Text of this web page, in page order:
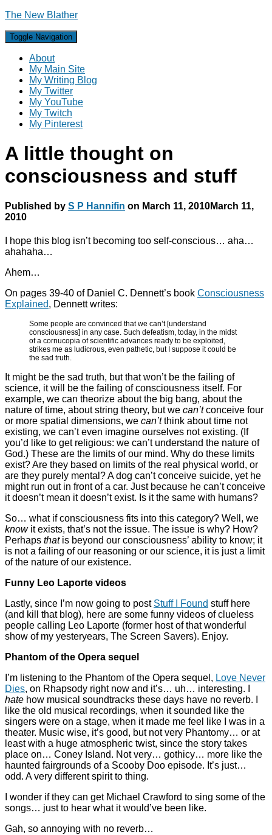
The New Blather
Toggle Navigation
About
My Main Site
My Writing Blog
My Twitter
My YouTube
My Twitch
My Pinterest
A little thought on
consciousness and stuff
Published by S P Hannifin on March 11, 2010March 11,
2010
I hope this blog isn’t becoming too self-conscious… aha…
ahahaha…
Ahem…
On pages 39-40 of Daniel C. Dennett’s book Consciousness
Explained, Dennett writes:
Some people are convinced that we can’t [understand
consciousness] in any case. Such defeatism, today, in the midst
of a cornucopia of scientific advances ready to be exploited,
strikes me as ludicrous, even pathetic, but I suppose it could be
the sad truth.
It might be the sad truth, but that won’t be the failing of
science, it will be the failing of consciousness itself. For
example, we can theorize about the big bang, about the
nature of time, about string theory, but we can’tconceive four
or more spatial dimensions, we can’tthink about time not
existing, we can’t even imagine ourselves not existing. (If
you’d like to get religious: we can’t understand the nature of
God.) These are the limits of our mind. Why do these limits
exist? Are they based on limits of the real physical world, or
are they purely mental? A dog can’t conceive suicide, yet he
might run out in front of a car. Just because he can’t conceive
it doesn’t mean it doesn’t exist. Is it the same with humans?
So… what if consciousness fits into this category? Well, we
knowit exists, that’s not the issue. The issue is why? How?
Perhaps thatis beyond our consciousness’ ability to know; it
is not a failing of our reasoning or our science, it is just a limit
of the nature of our existence.
Funny Leo Laporte videos
Lastly, since I’m now going to post Stuff I Found stuff here
(and kill that blog), here are some funny videos of clueless
people calling Leo Laporte (former host of that wonderful
show of my yesteryears, The Screen Savers). Enjoy.
Phantom of the Opera sequel
I’m listening to the Phantom of the Opera sequel, Love Never
Dies, on Rhapsody right now and it’s… uh… interesting. I
hate how musical soundtracks these days have no reverb. I
like the old musical recordings, when it sounded like the
singers were on a stage, when it made me feel like I was in a
theater. Music wise, it’s good, but not very Phantomy… or at
least with a huge atmospheric twist, since the story takes
place on… Coney Island. Not very… gothicy… more like the
haunted fairgrounds of a Scooby Doo episode. It’s just…
odd. A very different spirit to thing.
I wonder if they can get Michael Crawford to sing some of the
songs… just to hear what it would’ve been like.
Gah, so annoying with no reverb…